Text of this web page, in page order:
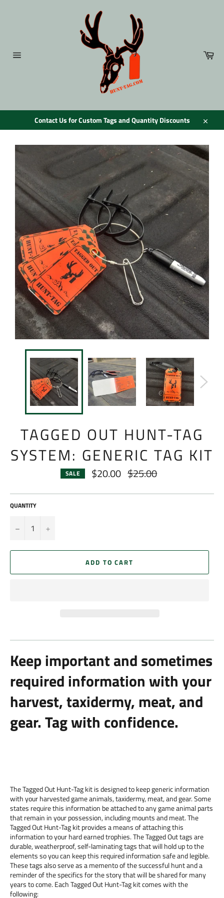
Contact Us for Custom Tags and Quantity Discounts
Close
TAGGED OUT HUNT-TAG
SYSTEM: GENERIC TAG KIT
SALE $20.00 Regular
price
$25.00
QUANTITY
− +
ADD TO CART
Keep important and sometimes
required information with your
harvest, taxidermy, meat, and
gear. Tag with confidence.
The Tagged Out Hunt-Tag kit is designed to keep generic information
with your harvested game animals, taxidermy, meat, and gear. Some
states require this information be attached to any game animal parts
that remain in your possession, including mounts and meat. The
Tagged Out Hunt-Tag kit provides a means of attaching this
information to your hard earned trophies. The Tagged Out tags are
durable, weatherproof, self-laminating tags that will hold up to the
elements so you can keep this required information safe and legible.
These tags also serve as a memento of the successful hunt and a
reminder of the specifics for the story that will be shared for many
years to come. Each Tagged Out Hunt-Tag kit comes with the
following: